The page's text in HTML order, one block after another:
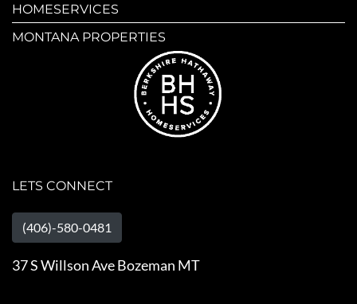
HOMESERVICES
MONTANA PROPERTIES
LETS CONNECT
(406)-580-0481
37 S Willson Ave Bozeman MT